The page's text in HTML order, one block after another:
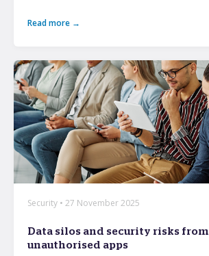
Read more →
Security • 27 November 2025
Data silos and security risks from
unauthorised apps